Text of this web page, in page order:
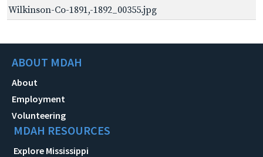
Wilkinson-Co-1891,-1892_00355.jpg
ABOUT MDAH
About
Employment
Volunteering
MDAH RESOURCES
Explore Mississippi